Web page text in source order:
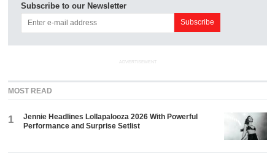
Subscribe to our Newsletter
ADVERTISEMENT
MOST READ
1
Jennie Headlines Lollapalooza 2026 With Powerful
Performance and Surprise Setlist